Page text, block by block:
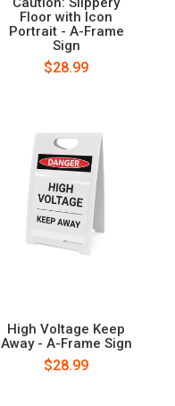
Floor with Icon
Portrait - A-Frame
Sign
$28.99
High Voltage Keep
Away - A-Frame Sign
$28.99